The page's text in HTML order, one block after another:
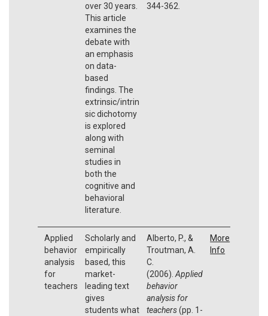
over 30 years.
This article
examines the
debate with
an emphasis
on data-
based
findings. The
extrinsic/intrin
sic dichotomy
is explored
along with
seminal
studies in
both the
cognitive and
behavioral
literature.
344-362.
Applied
behavior
analysis
for
teachers
Scholarly and
empirically
based, this
market-
leading text
gives
students what
Alberto, P., &
Troutman, A.
C.
(2006). Applied
behavior
analysis for
teachers(pp. 1-
More
Info